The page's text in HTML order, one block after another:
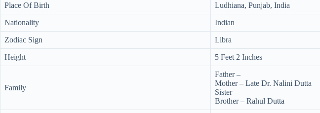
Place Of Birth Ludhiana, Punjab, India
Nationality Indian
Zodiac Sign Libra
Height 5 Feet 2 Inches
Family
Father –
Mother – Late Dr. Nalini Dutta
Sister –
Brother – Rahul Dutta